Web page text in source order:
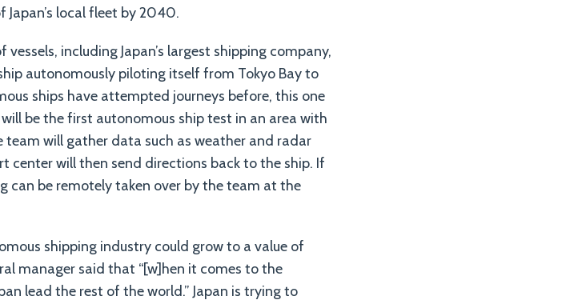
local fleet by 2040.
including Japan’s largest shipping company,
autonomously piloting itself from Tokyo Bay to
ships have attempted journeys before, this one
be the first autonomous ship test in an area with
will gather data such as weather and radar
center will then send directions back to the ship. If
can be remotely taken over by the team at the
shipping industry could grow to a value of
manager said that “[w]hen it comes to the
lead the rest of the world.” Japan is trying to